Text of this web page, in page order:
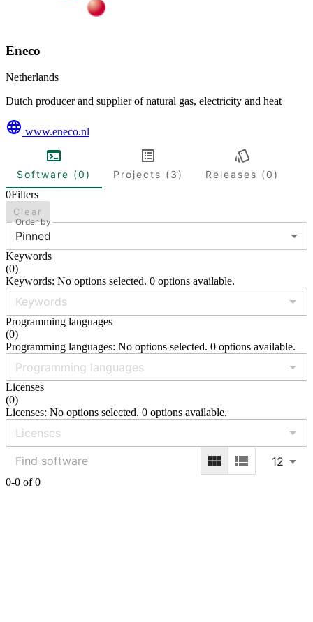
Eneco
Netherlands
Dutch producer and supplier of natural gas, electricity and heat
www.eneco.nl
Software (0) Projects (3)
Releases (0)
0Filters
Clear
Order by
Pinned
Keywords
(0)
Keywords: No options selected. 0 options available.
Programming languages
(0)
Programming languages: No options selected. 0 options available.
Licenses
(0)
Licenses: No options selected. 0 options available.
12
0-0 of 0